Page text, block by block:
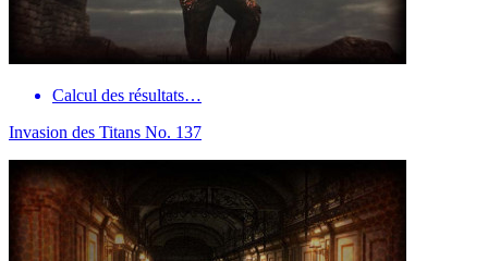
Calcul des résultats…
Invasion des Titans No. 137